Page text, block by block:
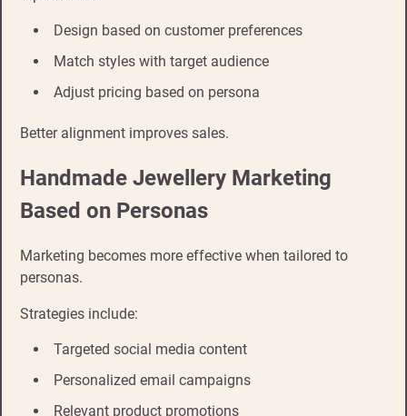
Design based on customer preferences
Match styles with target audience
Adjust pricing based on persona
Better alignment improves sales.
Handmade Jewellery Marketing
Based on Personas
Marketing becomes more effective when tailored to
personas.
Strategies include:
Targeted social media content
Personalized email campaigns
Relevant product promotions